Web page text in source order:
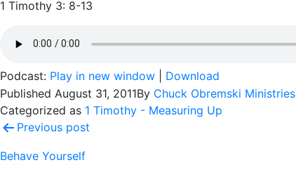
1 Timothy 3: 8-13
Podcast: Play in new window
Download
Published August 31, 2011By Chuck Obremski Ministries
Categorized as 1 Timothy - Measuring Up
Post
navigation
Previous post
Behave Yourself